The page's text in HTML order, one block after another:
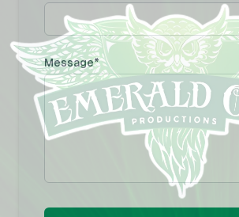
Message*